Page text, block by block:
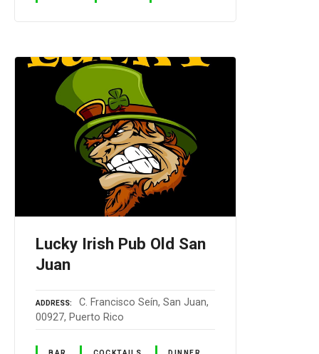
Lucky Irish Pub Old San
Juan
ADDRESS
C. Francisco Seín, San Juan,
00927, Puerto Rico